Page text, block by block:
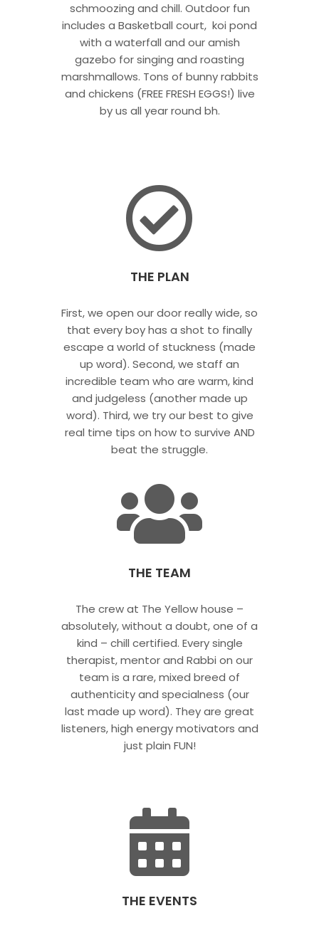
schmoozing and chill. Outdoor fun
includes a Basketball court, koi pond
with a waterfall and our amish
gazebo for singing and roasting
marshmallows. Tons of bunny rabbits
and chickens (FREE FRESH EGGS!) live
by us all year round bh.
THE PLAN
First, we open our door really wide, so
that every boy has a shot to finally
escape a world of stuckness (made
up word). Second, we staff an
incredible team who are warm, kind
and judgeless (another made up
word). Third, we try our best to give
real time tips on how to survive AND
beat the struggle.
THE TEAM
The crew at The Yellow house –
absolutely, without a doubt, one of a
kind – chill certified. Every single
therapist, mentor and Rabbi on our
team is a rare, mixed breed of
authenticity and specialness (our
last made up word). They are great
listeners, high energy motivators and
just plain FUN!
THE EVENTS